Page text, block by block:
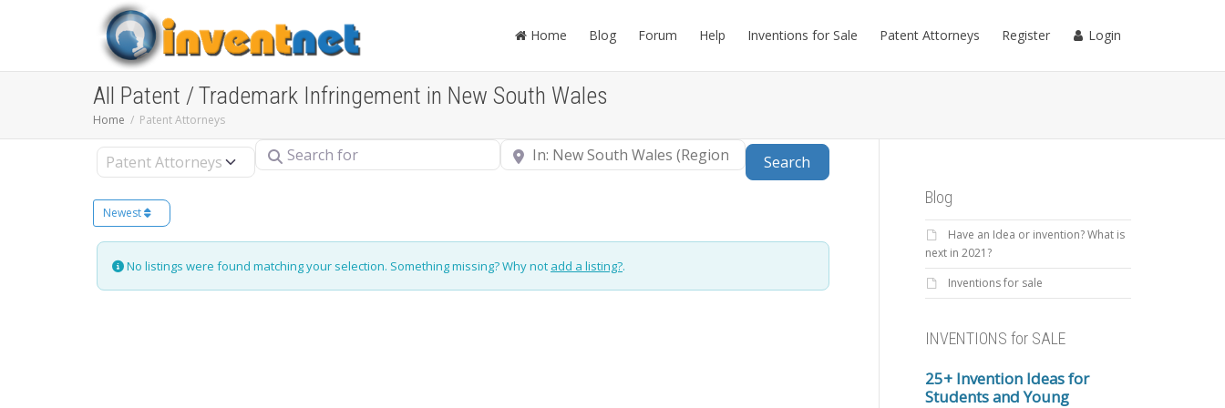
Home Blog Forum Help Inventions for Sale Patent Attorneys Register Login
All Patent / Trademark Infringement in New South Wales
Home Patent Attorneys
Select search type Search for Near
Search
Newest
No listings were found matching your selection. Something missing? Why not add a listing?.
Blog
Have an Idea or invention? What is
next in 2021?
Inventions for sale
INVENTIONS for SALE
25+ Invention Ideas for
Students and Young